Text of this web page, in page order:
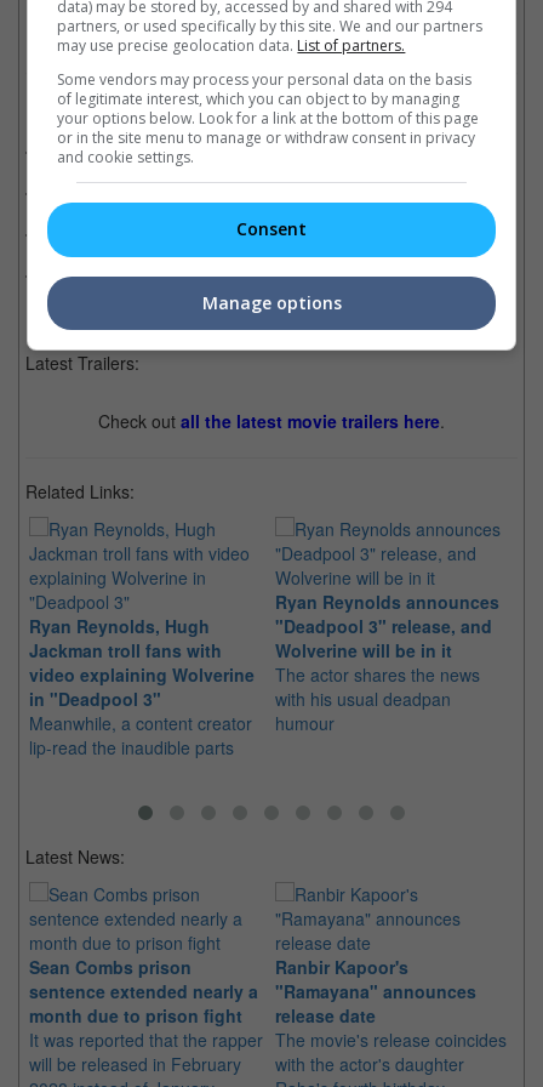
Related Movies:
Logan(02 Mar 2017)
The Wolverine(25 Jul 2013)
Deadpool 2
(17 May 2018)
Deadpool(11 Feb 2016)
Latest Trailers:
Check out all the latest movie trailers here.
Related Links:
Ryan Reynolds, Hugh
Jackman troll fans with
video explaining Wolverine
in "Deadpool 3"
Meanwhile, a content creator
lip-read the inaudible parts
Ryan Reynolds announces
"Deadpool 3" release, and
Wolverine will be in it
The actor shares the news
with his usual deadpan
humour
Latest News:
Sean Combs prison
sentence extended nearly a
month due to prison fight
It was reported that the rapper
will be released in February
Ranbir Kapoor's
"Ramayana" announces
release date
The movie's release coincides
with the actor's daughter
data) may be stored by, accessed by and shared with 294
partners, or used specifically by this site. We and our partners
may use precise geolocation data. List of partners.
Some vendors may process your personal data on the basis
of legitimate interest, which you can object to by managing
your options below. Look for a link at the bottom of this page
or in the site menu to manage or withdraw consent in privacy
and cookie settings.
Consent
Manage options